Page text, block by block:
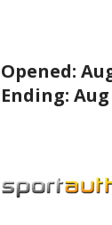
Opened:
Ending: Aug